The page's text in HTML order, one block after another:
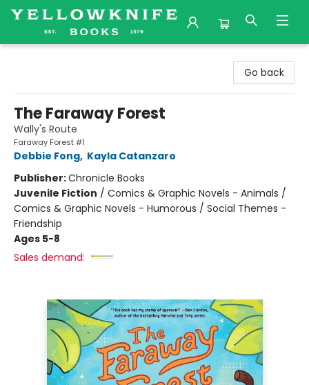
Go back
The Faraway Forest
Wally's Route
Faraway Forest #1
Debbie Fong, Kayla Catanzaro
Publisher:Chronicle Books
Juvenile Fiction / Comics & Graphic Novels - Animals /
Comics & Graphic Novels - Humorous / Social Themes -
Friendship
Ages 5-8
Sales demand: